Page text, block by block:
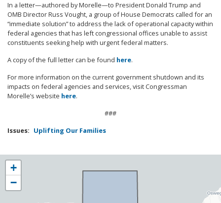
In a letter—authored by Morelle—to President Donald Trump and
OMB Director Russ Vought, a group of House Democrats called for an
“immediate solution” to address the lack of operational capacity within
federal agencies that has left congressional offices unable to assist
constituents seeking help with urgent federal matters.
A copy of the full letter can be found here.
For more information on the current government shutdown and its
impacts on federal agencies and services, visit Congressman
Morelle’s website here.
###
Issues: Uplifting Our Families
NY25
District
Map
+
−